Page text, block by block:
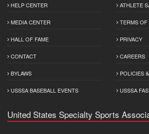
HELP CENTER
MEDIA CENTER
HALL OF FAME
CONTACT
BYLAWS
USSSA BASEBALL EVENTS
ATHLETE
TERMS OF
PRIVACY
CAREERS
POLICIES
USSSA
United States Specialty Sports